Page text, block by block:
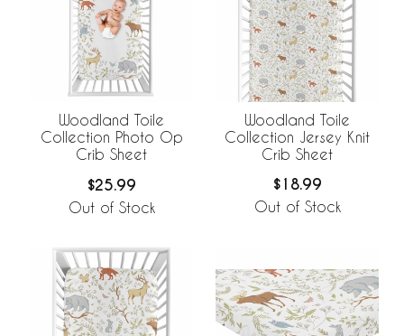
Woodland Toile
Collection Photo Op
Crib Sheet
$25.99
Out of Stock
Woodland Toile
Collection Jersey Knit
Crib Sheet
$18.99
Out of Stock